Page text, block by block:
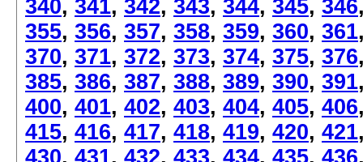
340, 341, 342, 343, 344, 345, 346
355, 356, 357, 358, 359, 360, 361
370, 371, 372, 373, 374, 375, 376
385, 386, 387, 388, 389, 390, 391
400, 401, 402, 403, 404, 405, 406
415, 416, 417, 418, 419, 420, 421
430, 431, 432, 433, 434, 435, 436